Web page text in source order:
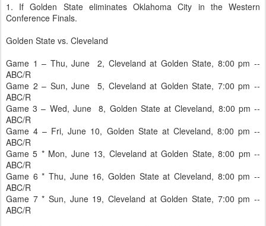
1. If Golden State eliminates Oklahoma City in the Western
Conference Finals.
Golden State vs. Cleveland
Game 1 – Thu, June 2, Cleveland at Golden State, 8:00 pm --
ABC/R
Game 2 – Sun, June 5, Cleveland at Golden State, 7:00 pm --
ABC/R
Game 3 – Wed, June 8, Golden State at Cleveland, 8:00 pm --
ABC/R
Game 4 – Fri, June 10, Golden State at Cleveland, 8:00 pm --
ABC/R
Game 5 * Mon, June 13, Cleveland at Golden State, 8:00 pm --
ABC/R
Game 6 * Thu, June 16, Golden State at Cleveland, 8:00 pm --
ABC/R
Game 7 * Sun, June 19, Cleveland at Golden State, 7:00 pm --
ABC/R